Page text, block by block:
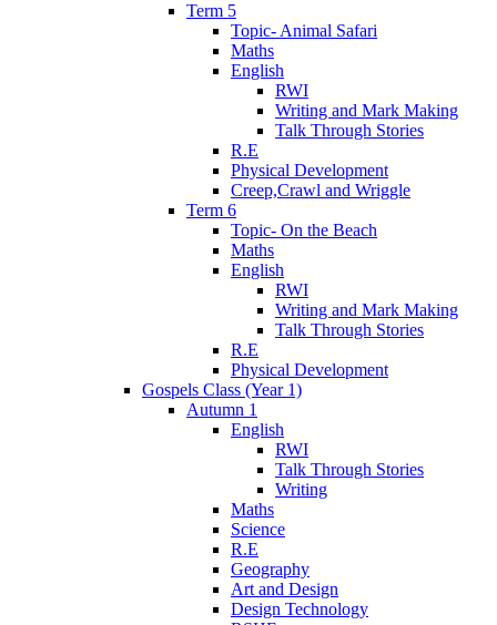
Term 5
Topic- Animal Safari
Maths
English
RWI
Writing and Mark Making
Talk Through Stories
R.E
Physical Development
Creep,Crawl and Wriggle
Term 6
Topic- On the Beach
Maths
English
RWI
Writing and Mark Making
Talk Through Stories
R.E
Physical Development
Gospels Class (Year 1)
Autumn 1
English
RWI
Talk Through Stories
Writing
Maths
Science
R.E
Geography
Art and Design
Design Technology